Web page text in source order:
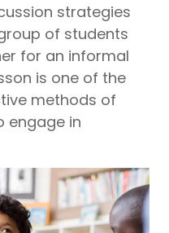
strategies
of students
for an informal
is one of the
methods of
engage in